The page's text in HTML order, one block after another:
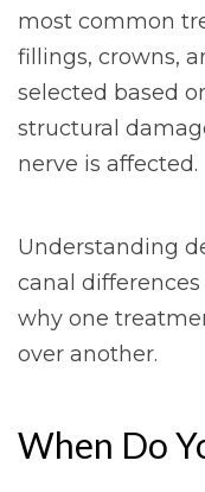
most common
fillings, crowns,
selected based
structural
nerve is affected.
Understanding
canal
why one
over another.
When Do